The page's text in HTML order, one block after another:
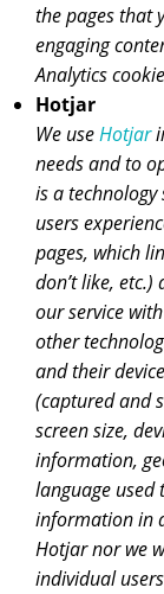
the pages that
engaging
Analytics
Hotjar
We useHotjar
needs and to
is a
users
pages, which
don’t like,
our service
other
and their
(captured and
screen size,
information,
language used
information in
Hotjar nor we
individual